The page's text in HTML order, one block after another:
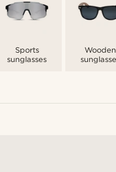
Sports
sunglasses
Wooden